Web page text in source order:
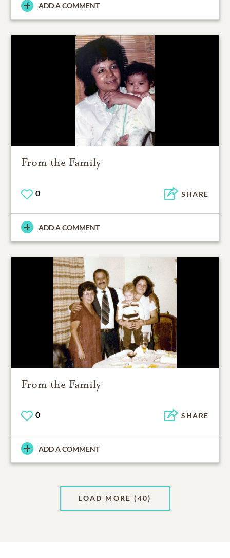
ADD A COMMENT
From the Family
0 SHARE
ADD A COMMENT
From the Family
0 SHARE
ADD A COMMENT
LOAD MORE (40)